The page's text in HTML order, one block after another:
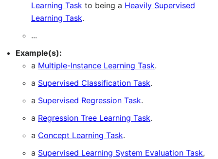
Learning Task to being a Heavily Supervised
Learning Task.
...
Example(s):
a Multiple-Instance Learning Task.
a Supervised Classification Task.
a Supervised Regression Task.
a Regression Tree Learning Task.
a Concept Learning Task.
a Supervised Learning System Evaluation Task,